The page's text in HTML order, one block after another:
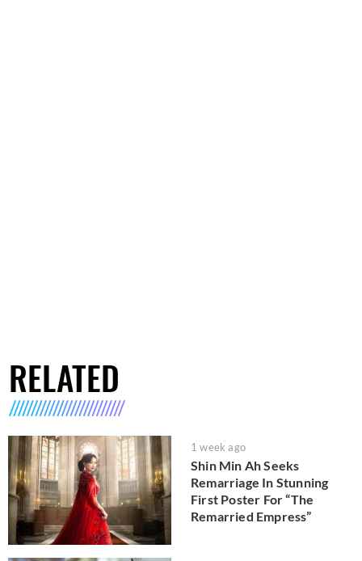
RELATED
1 week ago
Shin Min Ah Seeks
Remarriage In Stunning
First Poster For “The
Remarried Empress”